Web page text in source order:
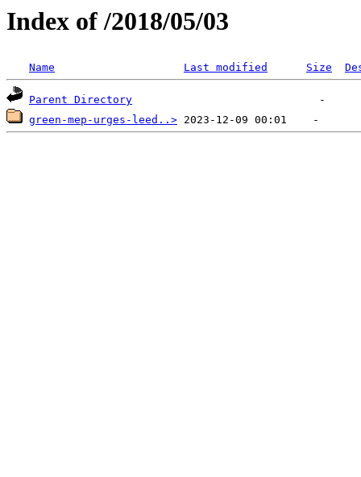
Index of /2018/05/03
Name Last modified Size
Parent Directory
green-mep-urges-leed..>